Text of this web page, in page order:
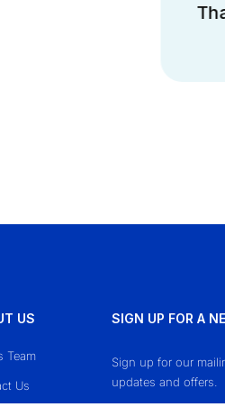
US
Team
Us
SIGN UP FOR A
Sign up for our
updates and offers.